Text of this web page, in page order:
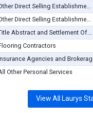
Direct Selling Establishme...
Direct Selling Establishme...
Abstract and Settlement Of...
Contractors
Agencies and
Other Personal Services
View All Laurys